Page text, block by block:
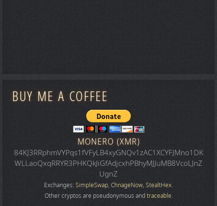
BUY ME A COFFEE
MONERO (XMR)
84KJ3RRphmVYPqs1fVFyLB4xyGNQv1zAC1XCYFJMno1DK
WLLaoQxqRRYR3PHKQkJiGfAdjcxhPBhyMJJuMB8VcoLJnZ
UgnZ
Exchanges: SimpleSwap, ChnageNow, StealtHex.
Other cryptos are pseudonymous andtraceable.